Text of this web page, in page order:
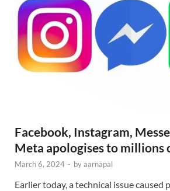
Facebook, Instagram,
Meta apologises to millions
March 6, 2024 - byaarnapal
Earlier today, a technical issue caused